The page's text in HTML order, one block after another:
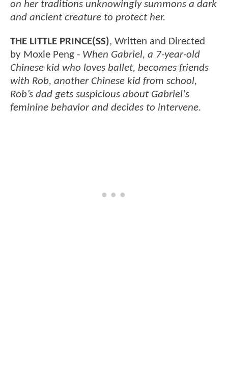
on her traditions unknowingly summons a dark
and ancient creature to protect her.
THE LITTLE PRINCE(SS), Written and Directed
by Moxie Peng - When Gabriel, a 7-year-old
Chinese kid who loves ballet, becomes friends
with Rob, another Chinese kid from school,
Rob’s dad gets suspicious about Gabriel's
feminine behavior and decides to intervene.